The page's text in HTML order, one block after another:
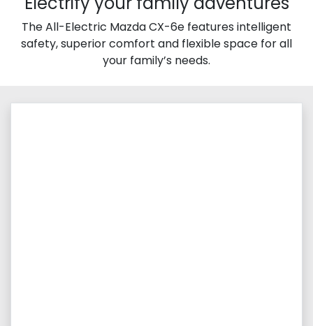
The All-Electric Mazda CX-6e features intelligent
safety, superior comfort and flexible space for all
your family’s needs.